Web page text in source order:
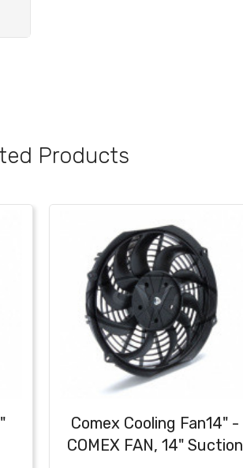
Products
Comex Cooling Fan14" -
COMEX FAN, 14" Suction